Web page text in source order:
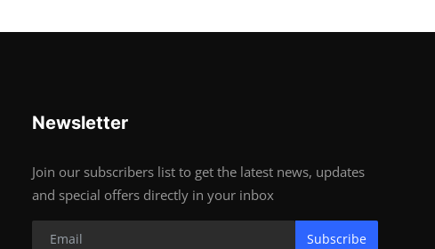
Newsletter
Join our subscribers list to get the latest news, updates
and special offers directly in your inbox
Subscribe